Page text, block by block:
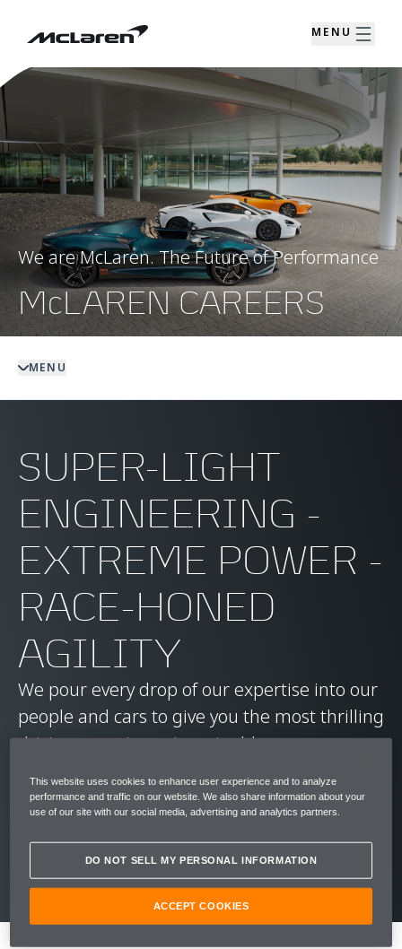
MENU
We are McLaren. The Future of Performance
McLAREN CAREERS
MENU
SUPER-LIGHT
ENGINEERING -
EXTREME POWER -
RACE-HONED
AGILITY
We pour every drop of our expertise into our
people and cars to give you the most thrilling
driving experience imaginable.
Ready to find your future career with us?
CLICK HERE
This website uses cookies to enhance user experience and to analyze
performance and traffic on our website. We also share information about your
use of our site with our social media, advertising and analytics partners.
DO NOT SELL MY PERSONAL INFORMATION
ACCEPT COOKIES